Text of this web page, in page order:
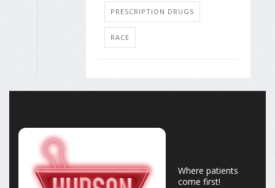
PRESCRIPTION DRUGS
RACE
Where patients
come first!